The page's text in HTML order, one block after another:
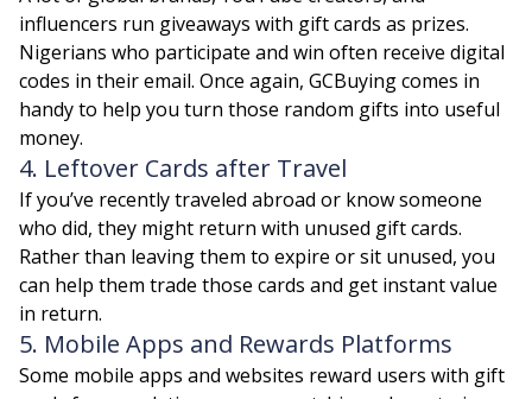
influencers run giveaways with gift cards as prizes.
Nigerians who participate and win often receive digital
codes in their email. Once again, GCBuying comes in
handy to help you turn those random gifts into useful
money.
4. Leftover Cards after Travel
If you’ve recently traveled abroad or know someone
who did, they might return with unused gift cards.
Rather than leaving them to expire or sit unused, you
can help them trade those cards and get instant value
in return.
5. Mobile Apps and Rewards Platforms
Some mobile apps and websites reward users with gift